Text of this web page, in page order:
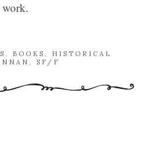
work.
, BOOKS , HISTORICAL
, SF/F